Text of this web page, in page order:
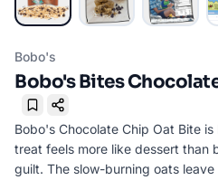
Bobo's
Bobo's Bites
Bookmark
Bobo's Chocolate Chip Oat Bite
treat feels more like dessert than
guilt. The slow-burning oats